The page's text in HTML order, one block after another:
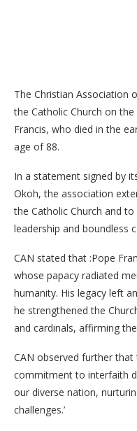
The Christian Association
the Catholic Church on
Francis, who died in the
age of 88.
In a statement signed by
Okoh, the association
the Catholic Church and
leadership and boundless
CAN stated that :Pope
whose papacy radiated
humanity. His legacy left
he strengthened the
and cardinals, affirming
CAN observed further that
commitment to interfaith
our diverse nation,
challenges.’